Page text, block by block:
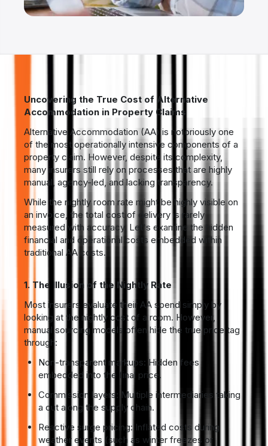
Uncovering the True Cost of Alternative
Accommodation in Property Claims
Alternative Accommodation (AA) is notoriously one
of the most operationally intensive components of a
property claim. However, despite its complexity,
many insurers still rely on processes that are highly
manual, agency-led, and lacking transparency.
While the nightly room rate might be highly visible on
an invoice, the total cost of delivery is rarely
measured with accuracy. Let's examine the hidden
financial and operational costs embedded within
traditional AA costs.
1. The Illusion of the Nightly Rate
Most insurers evaluate their AA spend simply by
looking at the nightly cost of a room. However,
manual sourcing models often hide the true price tag
through:
Non-transparent markups: Hidden fees
embedded into the final price.
Commission layers: Multiple intermediaries taking
a cut along the supply chain.
Reactive surge pricing: Inflated costs during
weather events (such as winter freezes or